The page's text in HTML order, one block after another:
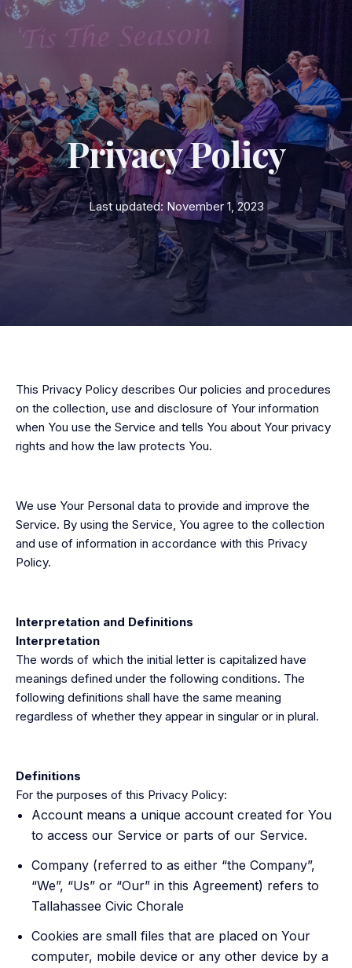
Privacy Policy
Last updated: November 1, 2023
This Privacy Policy describes Our policies and procedures
on the collection, use and disclosure of Your information
when You use the Service and tells You about Your privacy
rights and how the law protects You.
We use Your Personal data to provide and improve the
Service. By using the Service, You agree to the collection
and use of information in accordance with this Privacy
Policy.
Interpretation and Definitions
Interpretation
The words of which the initial letter is capitalized have
meanings defined under the following conditions. The
following definitions shall have the same meaning
regardless of whether they appear in singular or in plural.
Definitions
For the purposes of this Privacy Policy:
Account means a unique account created for You
to access our Service or parts of our Service.
Company (referred to as either “the Company”,
“We”, “Us” or “Our” in this Agreement) refers to
Tallahassee Civic Chorale
Cookies are small files that are placed on Your
computer, mobile device or any other device by a